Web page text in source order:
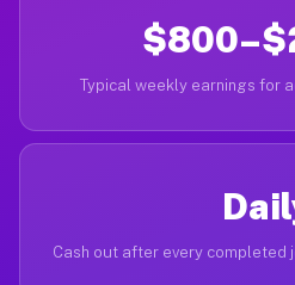
Typical weekly earnings for
Cash out after every completed